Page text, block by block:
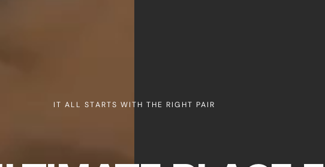
IT ALL STARTS WITH THE RIGHT PAIRQUICK